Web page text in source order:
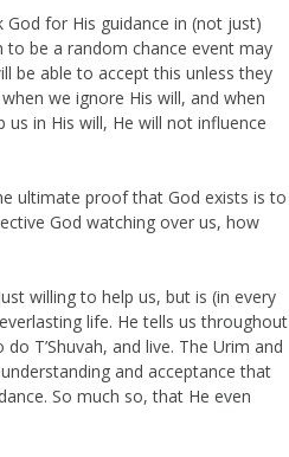
for His guidance in (not just)
be a random chance event may
be able to accept this unless they
we ignore His will, and when
us in His will, He will not influence
ultimate proof that God exists is to
God watching over us, how
willing to help us, but is (in every
life. He tells us throughout
T’Shuvah, and live. The Urim and
and acceptance that
So much so, that He even